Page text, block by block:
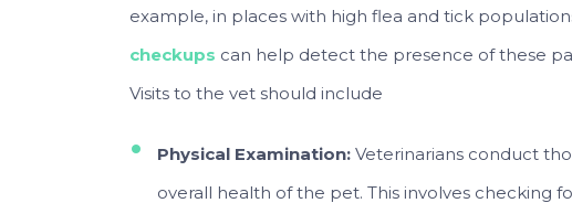
example, in places with high flea and tick
checkups can help detect the presence of these
Visits to the vet should include
Physical Examination: Veterinarians conduct
overall health of the pet. This involves checking